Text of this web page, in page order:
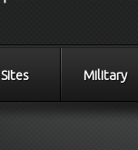
Sites Military